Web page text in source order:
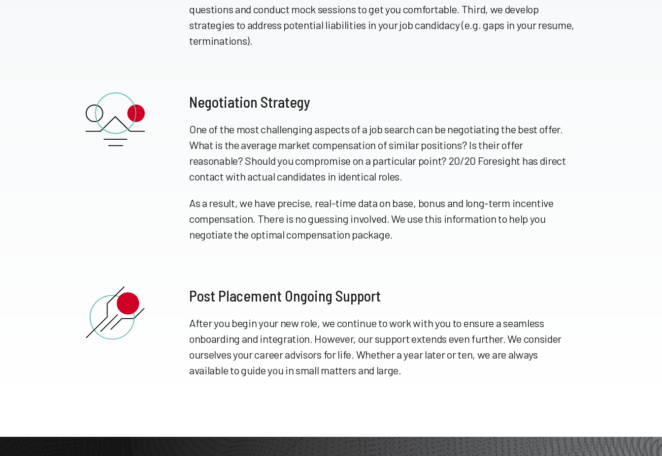
questions and conduct mock sessions to get you comfortable. Third, we develop
strategies to address potential liabilities in your job candidacy (e.g. gaps in your resume,
terminations).
Negotiation Strategy
One of the most challenging aspects of a job search can be negotiating the best offer.
What is the average market compensation of similar positions? Is their offer
reasonable? Should you compromise on a particular point? 20/20 Foresight has direct
contact with actual candidates in identical roles.
As a result, we have precise, real-time data on base, bonus and long-term incentive
compensation. There is no guessing involved. We use this information to help you
negotiate the optimal compensation package.
Post Placement Ongoing Support
After you begin your new role, we continue to work with you to ensure a seamless
onboarding and integration. However, our support extends even further. We consider
ourselves your career advisors for life. Whether a year later or ten, we are always
available to guide you in small matters and large.